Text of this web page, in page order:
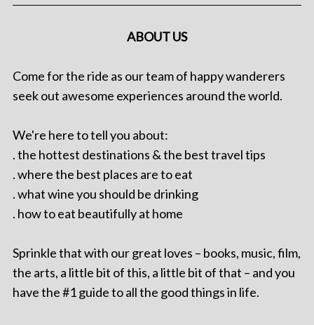
ABOUT US
Come for the ride as our team of happy wanderers
seek out awesome experiences around the world.
We're here to tell you about:
. the hottest destinations & the best travel tips
. where the best places are to eat
. what wine you should be drinking
. how to eat beautifully at home
Sprinkle that with our great loves – books, music, film,
the arts, a little bit of this, a little bit of that – and you
have the #1 guide to all the good things in life.